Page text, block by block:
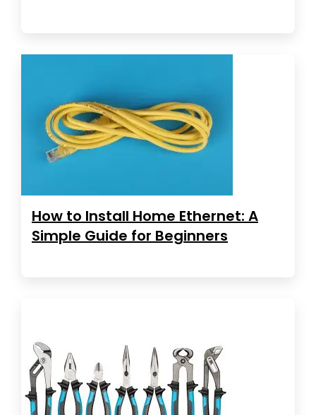
How to Install Home Ethernet: A
Simple Guide for Beginners